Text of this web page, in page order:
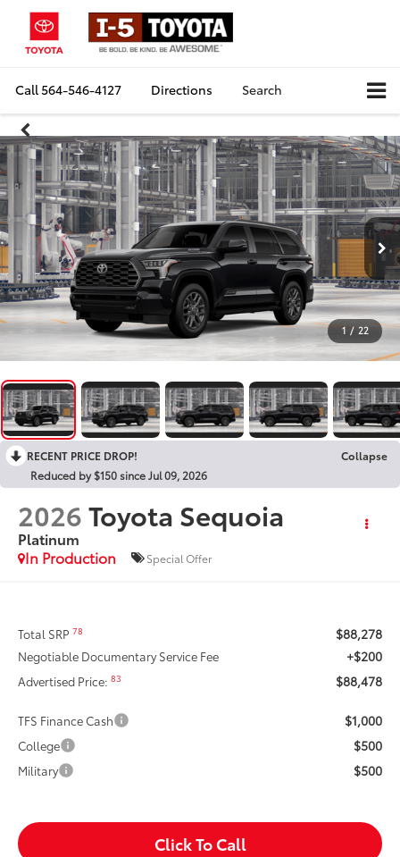
Call564-546-4127 Directions Search
1 / 22
RECENT PRICE DROP!
Collapse
Reduced by $150 since Jul 09, 2026
2026Toyota Sequoia
Platinum
In Production
Special Offer
Total SRP78 $88,278
Negotiable Documentary Service Fee +$200
Advertised Price:83 $88,478
TFS Finance Cash $1,000
College $500
Military $500
Click To Call